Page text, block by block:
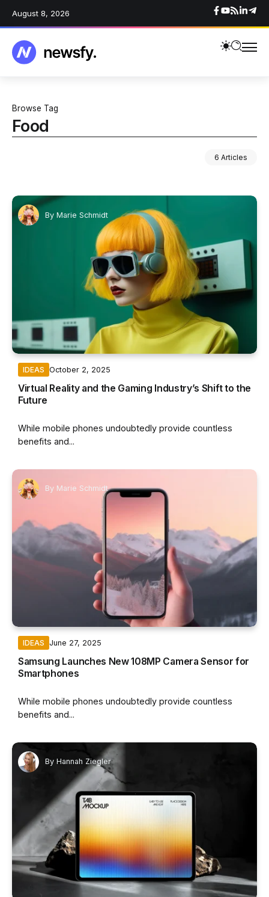
August 8, 2026
Browse Tag
Food
6 Articles
By Marie Schmidt
IDEAS October 2, 2025
Virtual Reality and the Gaming Industry’s Shift to the
Future
While mobile phones undoubtedly provide countless
benefits and...
By Marie Schmidt
IDEAS June 27, 2025
Samsung Launches New 108MP Camera Sensor for
Smartphones
While mobile phones undoubtedly provide countless
benefits and...
By Hannah Ziegler